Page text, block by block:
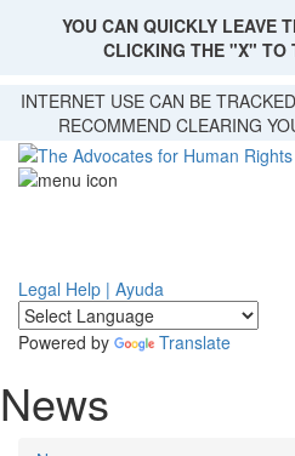
Skip
main
content
YOU CAN QUICKLY LEAVE
CLICKING THE "X" TO
INTERNET USE CAN BE
RECOMMEND CLEARING
Legal Help | Ayuda
Powered by Translate
News